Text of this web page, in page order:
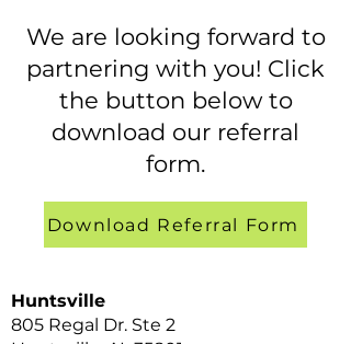
We are looking forward to
partnering with you! Click
the button below to
download our referral
form.
Download Referral Form
Huntsville
805 Regal Dr. Ste 2